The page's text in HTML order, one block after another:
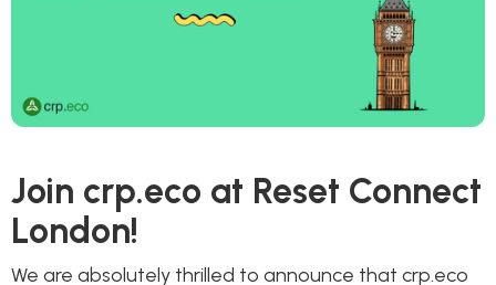
Join crp.eco at Reset Connect
London!
We are absolutely thrilled to announce that crp.eco